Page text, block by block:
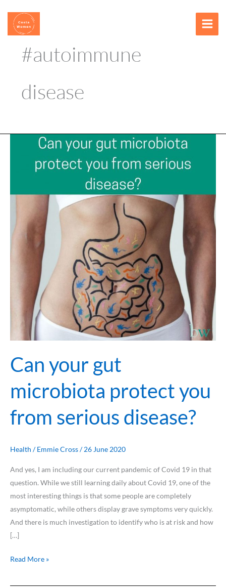
content
#autoimmune
disease
Can your gut
microbiota protect you
from serious disease?
Health /Emmie Cross/26 June 2020
And yes, I am including our current pandemic of Covid 19 in that
question. While we still learning daily about Covid 19, one of the
most interesting things is that some people are completely
asymptomatic, while others display grave symptoms very quickly.
And there is much investigation to identify who is at risk and how
[…]
protect
serious
Read More »